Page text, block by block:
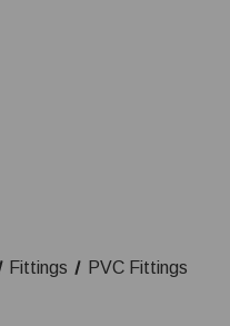
Fittings PVC Fittings